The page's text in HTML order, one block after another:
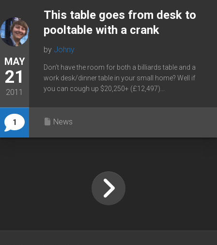
MAY
21
2011
1
This table goes from desk to
pooltable with a crank
by Johny
Don’t have the room for both a billiards table and a
work desk/dinner table in your small home? Well if
you can cough up $20,250+ (£12,497)...
News